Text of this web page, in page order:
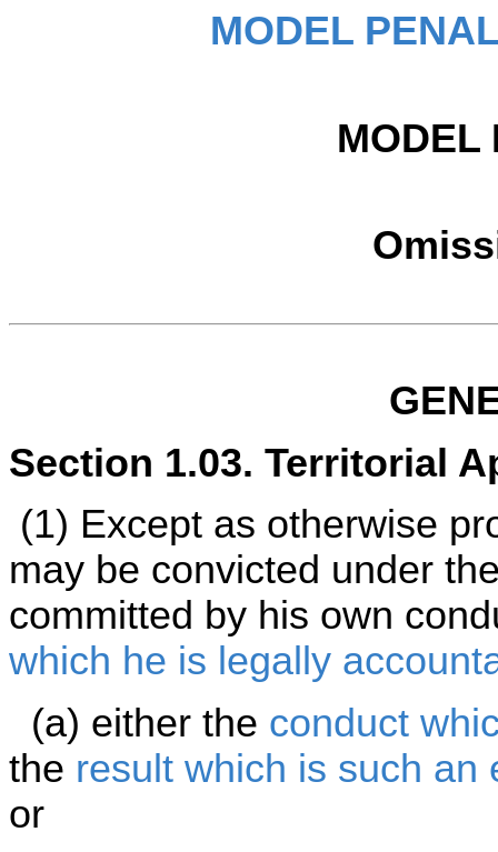
MODEL
MODEL
Section 1.03. Territorial
(1) Except as otherwise
may be convicted under
committed by his own
which he is legally
(a) either the conduct
the result which is such an
or